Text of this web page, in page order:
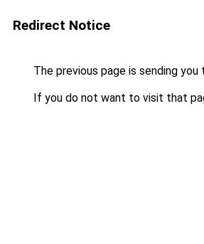
Redirect Notice
The previous page is sending you
If you do not want to visit that